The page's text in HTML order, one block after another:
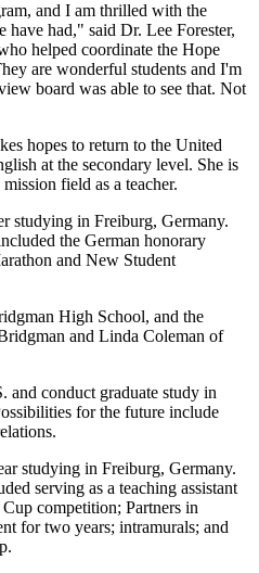
and I am thrilled with the
have had," said Dr. Lee Forester,
helped coordinate the Hope
are wonderful students and I'm
board was able to see that. Not
hopes to return to the United
at the secondary level. She is
field as a teacher.
studying in Freiburg, Germany.
the German honorary
and New Student
High School, and the
and Linda Coleman of
and conduct graduate study in
for the future include
studying in Freiburg, Germany.
serving as a teaching assistant
competition; Partners in
for two years; intramurals; and